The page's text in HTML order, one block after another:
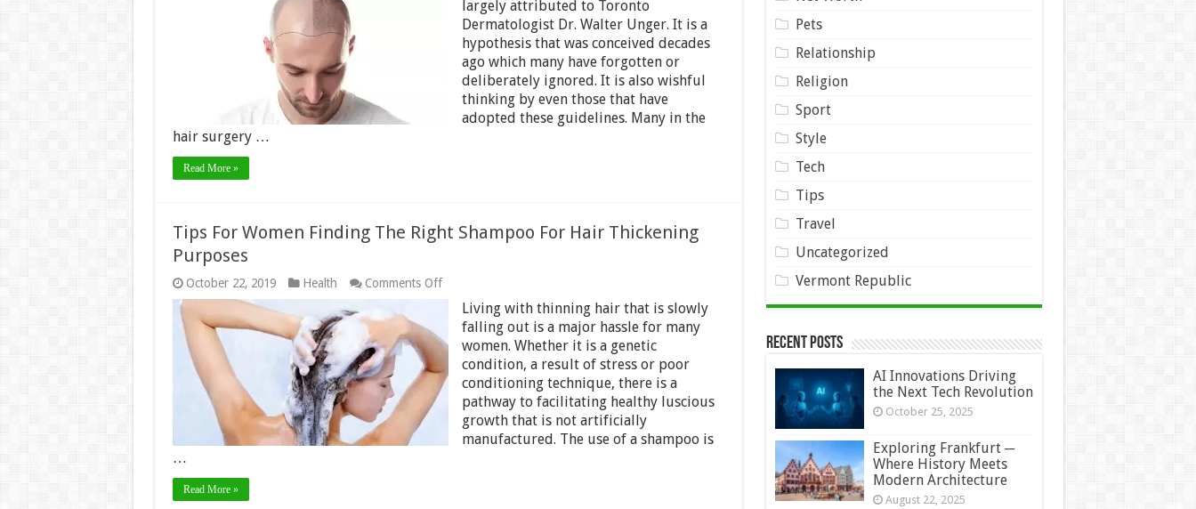
Safe
Donor
Area
Hair
Transplantation
largely attributed to Toronto
Dermatologist Dr. Walter Unger. It is a
hypothesis that was conceived decades
ago which many have forgotten or
deliberately ignored. It is also wishful
thinking by even those that have
adopted these guidelines. Many in the
hair surgery …
Read More »
Tips For Women Finding The Right Shampoo For Hair Thickening
Purposes
October 22, 2019 Health Comments Offon
Women
Finding
The
Right
Shampoo
Hair
Thickening
Purposes
Living with thinning hair that is slowly
falling out is a major hassle for many
women. Whether it is a genetic
condition, a result of stress or poor
conditioning technique, there is a
pathway to facilitating healthy luscious
growth that is not artificially
manufactured. The use of a shampoo is
…
Read More »
Pets
Relationship
Religion
Sport
Style
Tech
Tips
Travel
Uncategorized
Vermont Republic
Recent Posts
AI Innovations Driving
the Next Tech Revolution
October 25, 2025
Exploring Frankfurt ─
Where History Meets
Modern Architecture
August 22, 2025